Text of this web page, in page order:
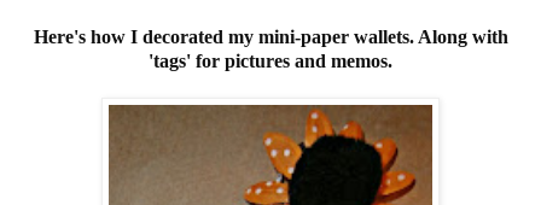
Here's how I decorated my mini-paper wallets. Along with
'tags' for pictures and memos.